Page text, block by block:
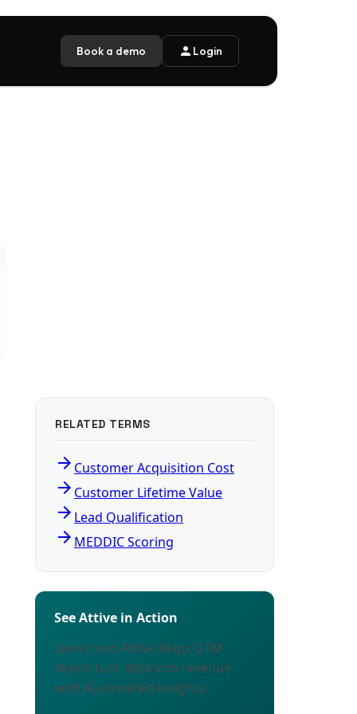
Book a demo person Login
RELATED TERMS
arrow_forward Customer Acquisition Cost
arrow_forward Customer Lifetime Value
arrow_forward Lead Qualification
arrow_forward MEDDIC Scoring
See Attive in Action
Learn how Attive helps GTM
teams turn data into revenue
with AI-powered insights.